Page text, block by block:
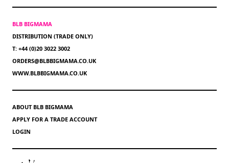
BLB BIGMAMA
DISTRIBUTION (TRADE ONLY)
T: +44 (0)20 3022 3002
ORDERS@BLBBIGMAMA.CO.UK
WWW.BLBBIGMAMA.CO.UK
ABOUT BLB BIGMAMA
APPLY FOR A TRADE ACCOUNT
LOGIN